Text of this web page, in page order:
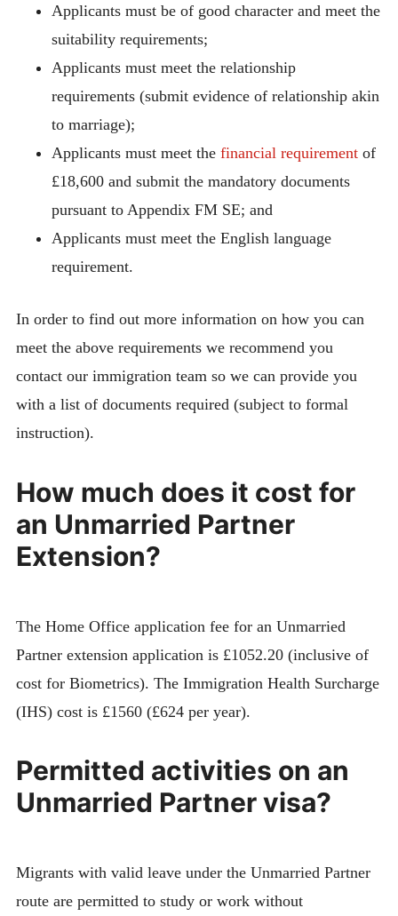
Applicants must be of good character and meet the
suitability requirements;
Applicants must meet the relationship
requirements (submit evidence of relationship akin
to marriage);
Applicants must meet the financial requirementof
£18,600 and submit the mandatory documents
pursuant to Appendix FM SE; and
Applicants must meet the English language
requirement.
In order to find out more information on how you can
meet the above requirements we recommend you
contact our immigration team so we can provide you
with a list of documents required (subject to formal
instruction).
How much does it cost for
an Unmarried Partner
Extension?
The Home Office application fee for an Unmarried
Partner extension application is £1052.20 (inclusive of
cost for Biometrics). The Immigration Health Surcharge
(IHS) cost is £1560 (£624 per year).
Permitted activities on an
Unmarried Partner visa?
Migrants with valid leave under the Unmarried Partner
route are permitted to study or work without